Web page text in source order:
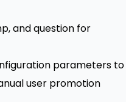
and question for
parameters to
user promotion